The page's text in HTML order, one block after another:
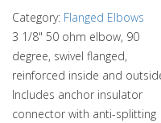
Category: Flanged Elbows
3 1/8" 50 ohm elbow, 90
degree, swivel flanged,
reinforced inside and
Includes anchor insulator
connector with anti-splitting